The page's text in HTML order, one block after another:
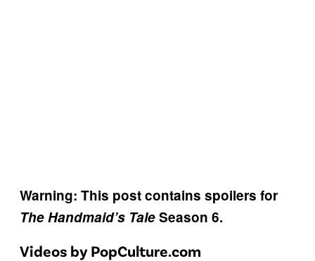
Warning: This post contains spoilers for
The Handmaid’s TaleSeason 6.
Videos by PopCulture.com